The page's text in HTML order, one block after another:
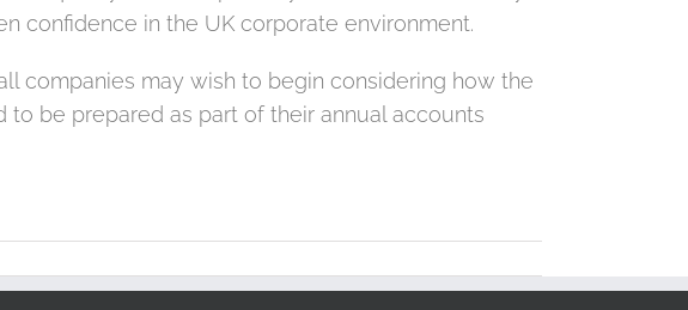
confidence in the UK corporate environment.
companies may wish to begin considering how the
be prepared as part of their annual accounts